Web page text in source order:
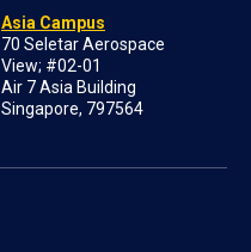
Asia Campus
70 Seletar Aerospace
View; #02-01
Air 7 Asia Building
Singapore, 797564